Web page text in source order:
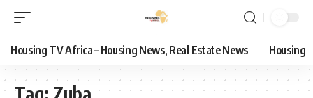
Housing TV Africa – Housing News, Real Estate News Housing